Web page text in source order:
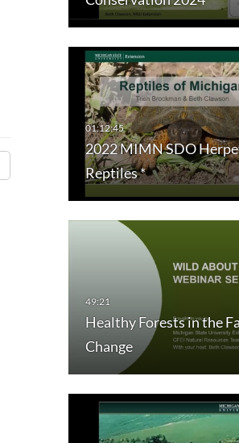
2022 MIMN SDO
Reptiles *
Healthy Forests in the
Change